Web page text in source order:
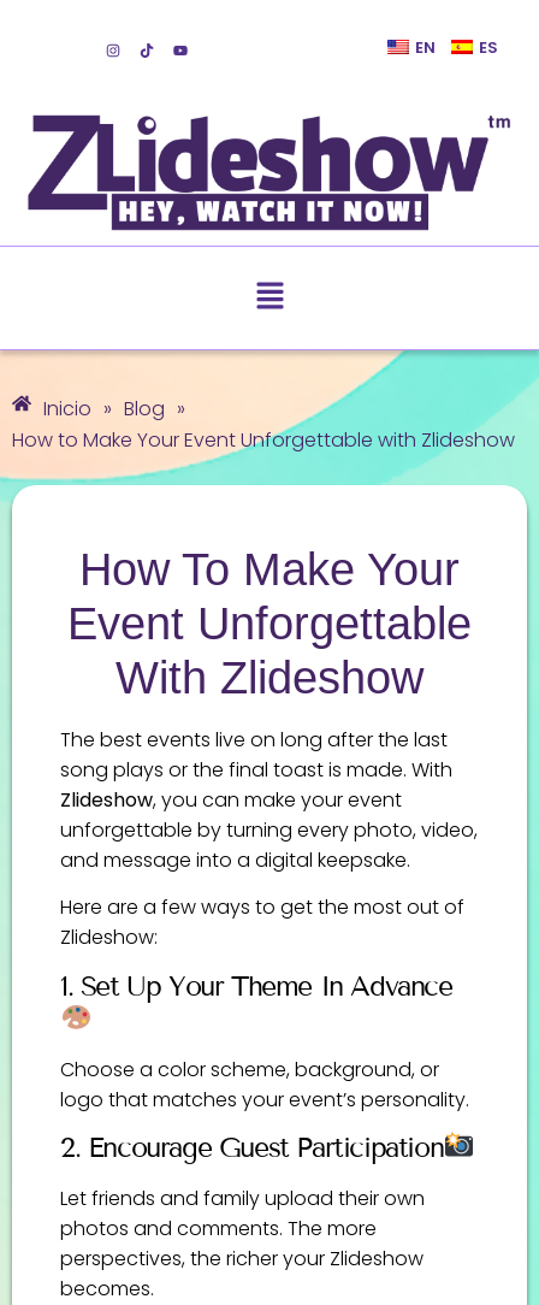
EN ES
Inicio » Blog »
How to Make Your Event Unforgettable with Zlideshow
How To Make Your
Event Unforgettable
With Zlideshow
The best events live on long after the last
song plays or the final toast is made. With
Zlideshow, you can make your event
unforgettable by turning every photo, video,
and message into a digital keepsake.
Here are a few ways to get the most out of
Zlideshow:
1. Set Up Your Theme In Advance
Choose a color scheme, background, or
logo that matches your event’s personality.
2. Encourage Guest Participation
Let friends and family upload their own
photos and comments. The more
perspectives, the richer your Zlideshow
becomes.